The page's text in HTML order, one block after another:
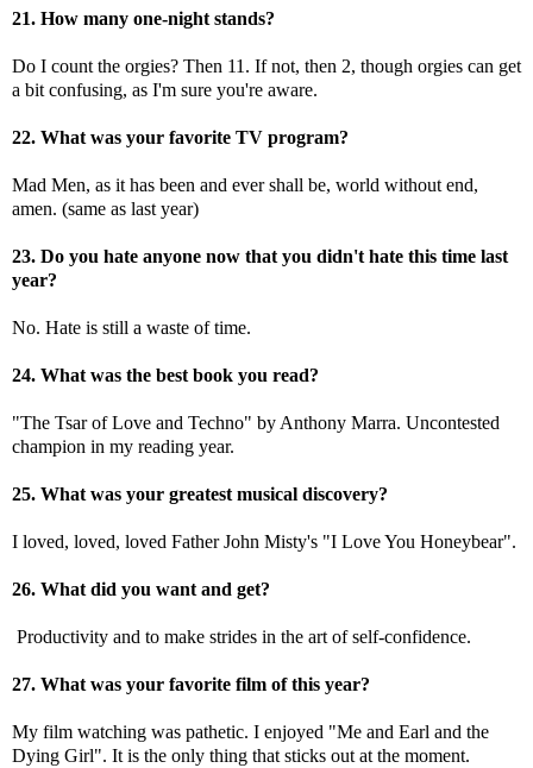
21. How many one-night stands?
Do I count the orgies? Then 11. If not, then 2, though orgies can get
a bit confusing, as I'm sure you're aware.
22. What was your favorite TV program?
Mad Men, as it has been and ever shall be, world without end,
amen. (same as last year)
23. Do you hate anyone now that you didn't hate this time last
year?
No. Hate is still a waste of time.
24. What was the best book you read?
"The Tsar of Love and Techno" by Anthony Marra. Uncontested
champion in my reading year.
25. What was your greatest musical discovery?
I loved, loved, loved Father John Misty's "I Love You Honeybear".
26. What did you want and get?
Productivity and to make strides in the art of self-confidence.
27. What was your favorite film of this year?
My film watching was pathetic. I enjoyed "Me and Earl and the
Dying Girl". It is the only thing that sticks out at the moment.